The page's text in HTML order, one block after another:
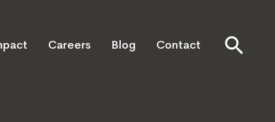
Careers Blog Contact